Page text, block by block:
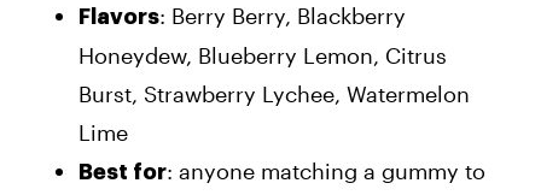
Flavors: Berry Berry, Blackberry
Honeydew, Blueberry Lemon, Citrus
Burst, Strawberry Lychee, Watermelon
Lime
Best for: anyone matching a gummy to